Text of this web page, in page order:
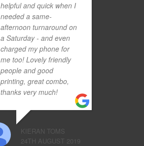
helpful and quick when I
needed a same-
afternoon turnaround on
a Saturday - and even
charged my phone for
me too! Lovely friendly
people and good
printing, great combo,
thanks very much!
KIERAN TOMS
24TH AUGUST 2019